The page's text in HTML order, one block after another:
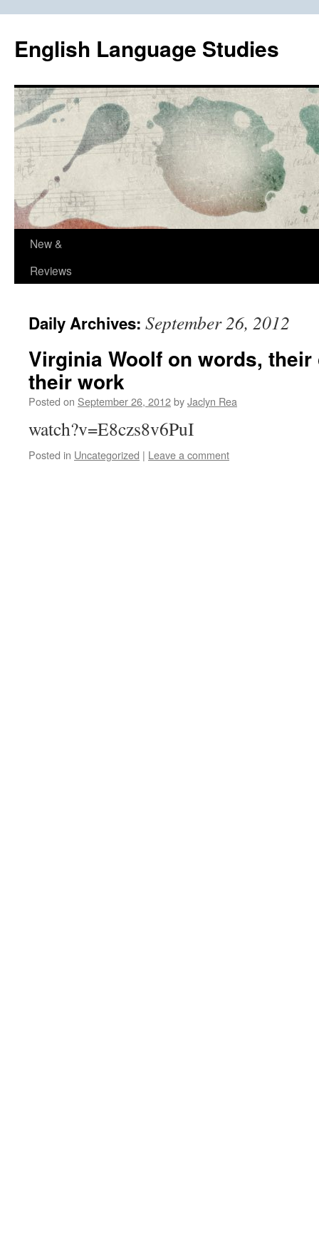
content
English Language Studies
New &
Reviews
Daily Archives: September 26, 2012
Virginia Woolf on words,
their work
Posted on September 26, 2012byJaclyn Rea
watch?v=E8czs8v6PuI
Posted in Uncategorized | Leave a comment